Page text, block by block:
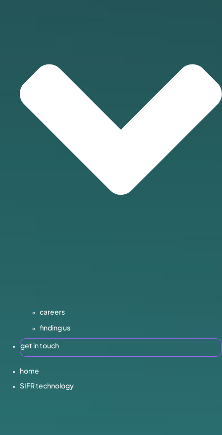
careers
finding us
get in touch
home
SIFR technology